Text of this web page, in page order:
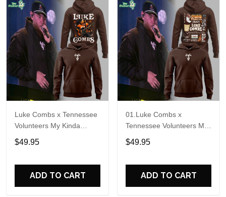
Luke Combs x Tennessee
Volunteers My Kinda
Saturday Night Tour 2026
Hoodie
$49.95
ADD TO CART
01.Luke Combs x
Tennessee Volunteers My
Kinda Saturday Night Tour
2026 Hoodie V2
$49.95
ADD TO CART